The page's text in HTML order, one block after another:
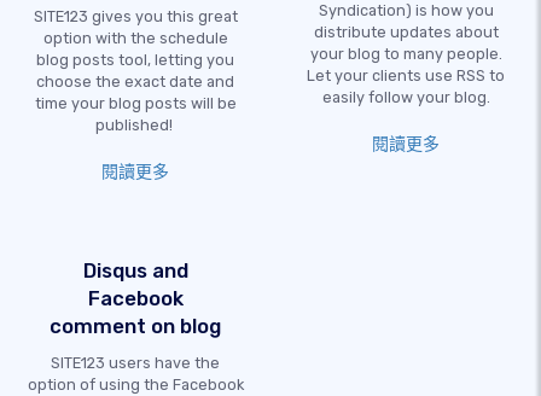
SITE123 gives you this great
option with the schedule
blog posts tool, letting you
choose the exact date and
time your blog posts will be
published!
閱讀更多
Syndication) is how you
distribute updates about
your blog to many people.
Let your clients use RSS to
easily follow your blog.
閱讀更多
Disqus and
Facebook
comment on blog
SITE123 users have the
option of using the Facebook